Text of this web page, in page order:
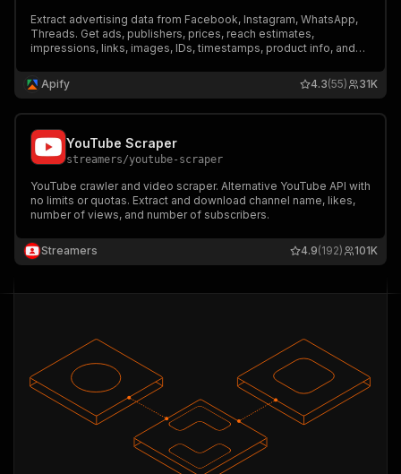
Extract advertising data from Facebook, Instagram, WhatsApp,
Threads. Get ads, publishers, prices, reach estimates,
impressions, links, images, IDs, timestamps, product info, and
via API, and integrate with other tools or AI workflows.
Apify 31K
4.3(55)
YouTube Scraper
streamers/youtube-scraper
YouTube crawler and video scraper. Alternative YouTube API with
no limits or quotas. Extract and download channel name, likes,
number of views, and number of subscribers.
Streamers 101K
4.9(192)